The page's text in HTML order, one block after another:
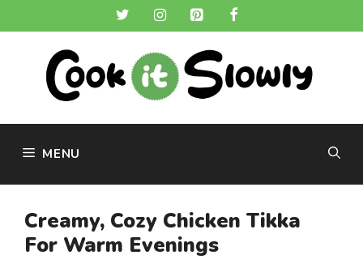
to
MENU
Creamy, Cozy Chicken Tikka
For Warm Evenings